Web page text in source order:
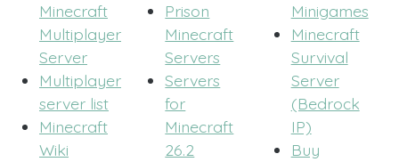
Minecraft
Multiplayer
Server
Multiplayer
server list
Minecraft
Wiki
Prison
Minecraft
Servers
Servers
for
Minecraft
26.2
Minigames
Minecraft
Survival
Server
(Bedrock
IP)
Buy